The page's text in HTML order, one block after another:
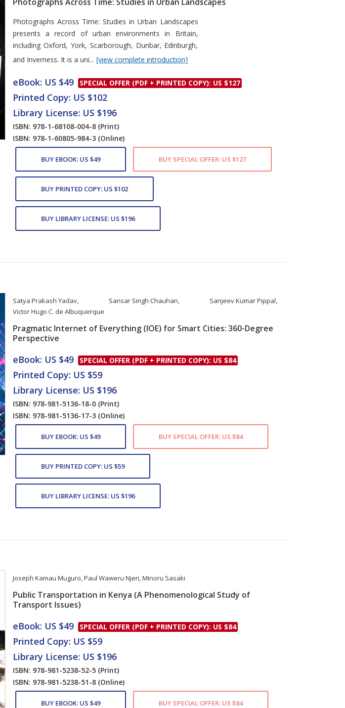
Permissions
Peer Review Workflow
Offers and Services
Tips to Promote Books
Discounts and Offers
Submit Proposals and
Manuscripts
Card List Article
Photographs Across Time: Studies in Urban Landscapes
presents a record of urban environments in Britain,
including Oxford, York, Scarborough, Dunbar, Edinburgh,
and Inverness. It is a uni... [view complete introduction]
eBook: US $49 SPECIAL OFFER (PDF + PRINTED COPY): US $127
Printed Copy: US $102
Library License: US $196
ISBN: 978-1-68108-004-8 (Print)
ISBN: 978-1-60805-984-3 (Online)
BUY EBOOK: US $49 BUY SPECIAL OFFER: US $127
BUY PRINTED COPY: US $102
BUY LIBRARY LICENSE: US $196
Satya Prakash Yadav, Sansar Singh Chauhan, Sanjeev Kumar Pippal,
Victor Hugo C. de Albuquerque
Pragmatic Internet of Everything (IOE) for Smart Cities: 360-Degree
Perspective
Card List Article
eBook: US $49 SPECIAL OFFER (PDF + PRINTED COPY): US $84
Printed Copy: US $59
Library License: US $196
ISBN: 978-981-5136-18-0 (Print)
ISBN: 978-981-5136-17-3 (Online)
BUY EBOOK: US $49 BUY SPECIAL OFFER: US $84
BUY PRINTED COPY: US $59
BUY LIBRARY LICENSE: US $196
Joseph Kamau Muguro,Paul Waweru Njeri,Minoru Sasaki
Public Transportation in Kenya (A Phenomenological Study of
Transport Issues)
Card List Article
eBook: US $49 SPECIAL OFFER (PDF + PRINTED COPY): US $84
Printed Copy: US $59
Library License: US $196
ISBN: 978-981-5238-52-5 (Print)
ISBN: 978-981-5238-51-8 (Online)
BUY EBOOK: US $49 BUY SPECIAL OFFER: US $84